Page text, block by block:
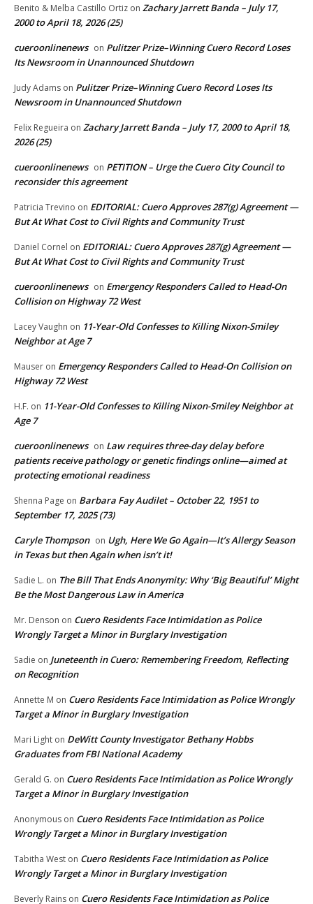
Benito & Melba Castillo Ortiz on Zachary Jarrett Banda – July 17,
2000 to April 18, 2026 (25)
cueroonlinenews on Pulitzer Prize–Winning Cuero Record Loses
Its Newsroom in Unannounced Shutdown
Judy Adams on Pulitzer Prize–Winning Cuero Record Loses Its
Newsroom in Unannounced Shutdown
Felix Regueira on Zachary Jarrett Banda – July 17, 2000 to April 18,
2026 (25)
cueroonlinenews on PETITION – Urge the Cuero City Council to
reconsider this agreement
Patricia Trevino on EDITORIAL: Cuero Approves 287(g) Agreement —
But At What Cost to Civil Rights and Community Trust
Daniel Cornel on EDITORIAL: Cuero Approves 287(g) Agreement —
But At What Cost to Civil Rights and Community Trust
cueroonlinenews on Emergency Responders Called to Head-On
Collision on Highway 72 West
Lacey Vaughn on 11-Year-Old Confesses to Killing Nixon-Smiley
Neighbor at Age 7
Mauser on Emergency Responders Called to Head-On Collision on
Highway 72 West
H.F. on 11-Year-Old Confesses to Killing Nixon-Smiley Neighbor at
Age 7
cueroonlinenews on Law requires three-day delay before
patients receive pathology or genetic findings online—aimed at
protecting emotional readiness
Shenna Page on Barbara Fay Audilet – October 22, 1951 to
September 17, 2025 (73)
Caryle Thompson on Ugh, Here We Go Again—It’s Allergy Season
in Texas but then Again when isn’t it!
Sadie L. on The Bill That Ends Anonymity: Why ‘Big Beautiful’ Might
Be the Most Dangerous Law in America
Mr. Denson on Cuero Residents Face Intimidation as Police
Wrongly Target a Minor in Burglary Investigation
Sadie on Juneteenth in Cuero: Remembering Freedom, Reflecting
on Recognition
Annette M on Cuero Residents Face Intimidation as Police Wrongly
Target a Minor in Burglary Investigation
Mari Light on DeWitt County Investigator Bethany Hobbs
Graduates from FBI National Academy
Gerald G. on Cuero Residents Face Intimidation as Police Wrongly
Target a Minor in Burglary Investigation
Anonymous on Cuero Residents Face Intimidation as Police
Wrongly Target a Minor in Burglary Investigation
Tabitha West on Cuero Residents Face Intimidation as Police
Wrongly Target a Minor in Burglary Investigation
Beverly Rains on Cuero Residents Face Intimidation as Police